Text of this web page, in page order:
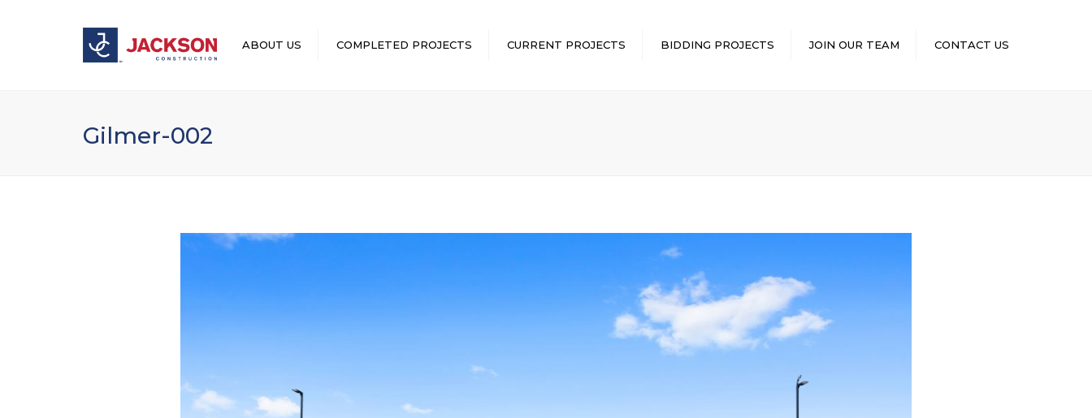
ABOUT US COMPLETED PROJECTS CURRENT PROJECTS BIDDING PROJECTS JOIN OUR TEAM CONTACT US
Gilmer-002